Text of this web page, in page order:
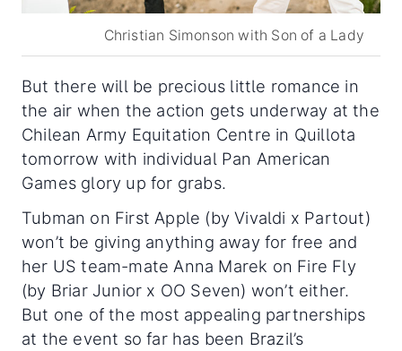
Christian Simonson with Son of a Lady
But there will be precious little romance in
the air when the action gets underway at the
Chilean Army Equitation Centre in Quillota
tomorrow with individual Pan American
Games glory up for grabs.
Tubman on First Apple (by Vivaldi x Partout)
won’t be giving anything away for free and
her US team-mate Anna Marek on Fire Fly
(by Briar Junior x OO Seven) won’t either.
But one of the most appealing partnerships
at the event so far has been Brazil’s